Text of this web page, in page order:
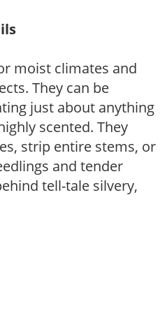
moist climates and
They can be
just about anything
scented. They
strip entire stems, or
and tender
tell-tale silvery,